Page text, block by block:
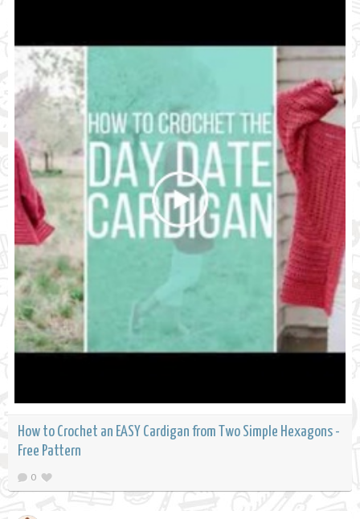
How to Crochet an EASY Cardigan from Two Simple Hexagons -
Free Pattern
0